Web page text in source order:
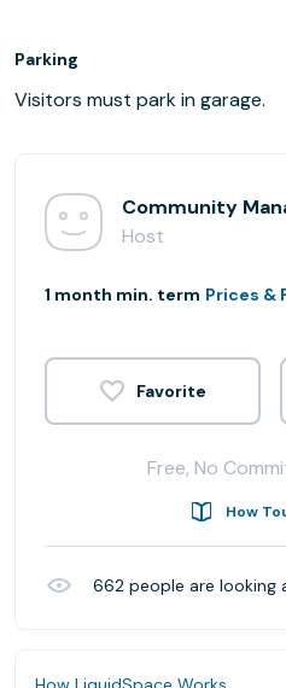
Parking
Visitors must park in garage.
Community
Host
1 month min. term Prices &
Free, No
How
662 people are looking